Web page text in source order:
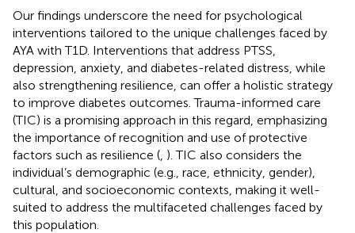
Our findings underscore the need for psychological
interventions tailored to the unique challenges faced by
AYA with T1D. Interventions that address PTSS,
depression, anxiety, and diabetes-related distress, while
also strengthening resilience, can offer a holistic strategy
to improve diabetes outcomes. Trauma-informed care
(TIC) is a promising approach in this regard, emphasizing
the importance of recognition and use of protective
factors such as resilience ( ). TIC also considers the
individual’s demographic (e.g., race, ethnicity, gender),
cultural, and socioeconomic contexts, making it well-
suited to address the multifaceted challenges faced by
this population.